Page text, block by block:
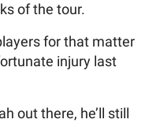
of the tour.
for that matter
injury last
out there, he’ll still